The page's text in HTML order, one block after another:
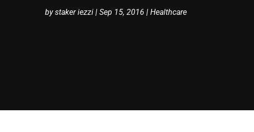
bystaker iezzi |Sep 15, 2016 |Healthcare